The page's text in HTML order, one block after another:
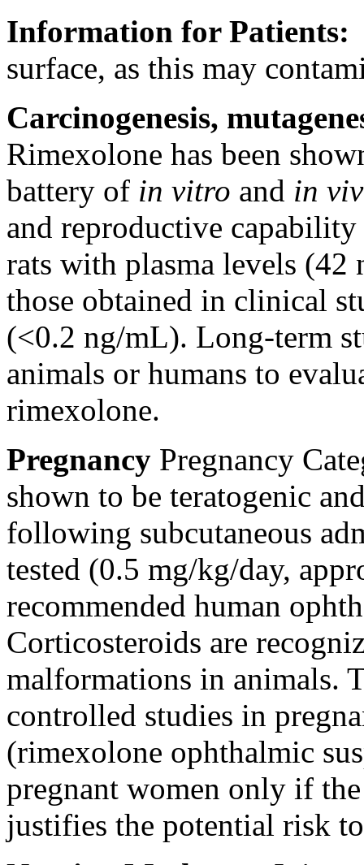
Information for
surface, as this may
Carcinogenesis,
Rimexolone has been
battery of in vitro and in
and reproductive
rats with plasma levels
those obtained in clinical
(<0.2 ng/mL). Long-term
animals or humans to
rimexolone.
Pregnancy Pregnancy
shown to be teratogenic
following subcutaneous
tested (0.5 mg/kg/day,
recommended human
Corticosteroids are
malformations in animals.
controlled studies in
(rimexolone ophthalmic
pregnant women only if
justifies the potential risk